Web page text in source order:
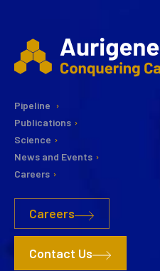
Pipeline
Publications
Science
News and Events
Careers
Careers
Contact Us